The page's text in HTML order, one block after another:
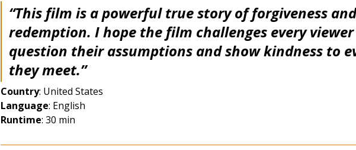
“This film is a powerful true story of forgiveness and
redemption. I hope the film challenges every
question their assumptions and show kindness to
they meet.”
Country: United States
Language: English
Runtime: 30 min